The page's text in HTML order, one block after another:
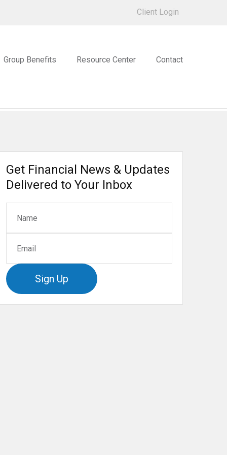
Client Login
Group Benefits Resource Center Contact
Get Financial News & Updates
Delivered to Your Inbox
Sign Up